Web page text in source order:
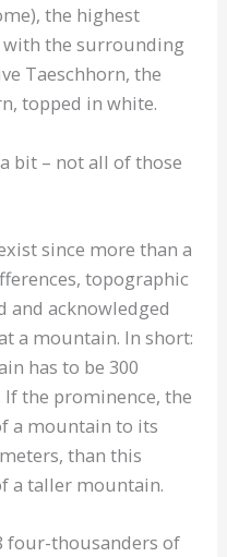
the highest
with the surrounding
Taeschhorn, the
topped in white.
bit – not all of those
since more than a
topographic
and acknowledged
a mountain. In short:
has to be 300
If the prominence, the
a mountain to its
than this
a taller mountain.
four-thousanders of